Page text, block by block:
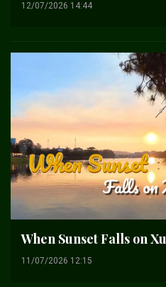
12/07/2026 14:44
When Sunset Falls on
11/07/2026 12:15